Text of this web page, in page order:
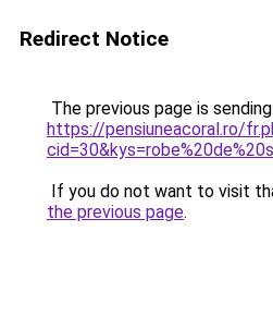
Redirect Notice
The previous page is
https://pensiuneacoral.ro/
If you do not want to visit
the previous page.